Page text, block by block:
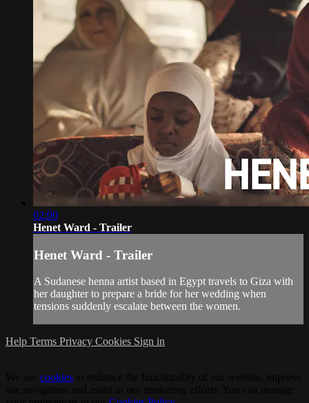
02:00
Henet Ward - Trailer
Henet Ward - Trailer
A Sudanese henna artist based in Egypt travels to Giza with
her daughter to prepare a bride for her wedding when
tensions suddenly escalate between the women.
Help Terms Privacy Cookies Sign in
cookies